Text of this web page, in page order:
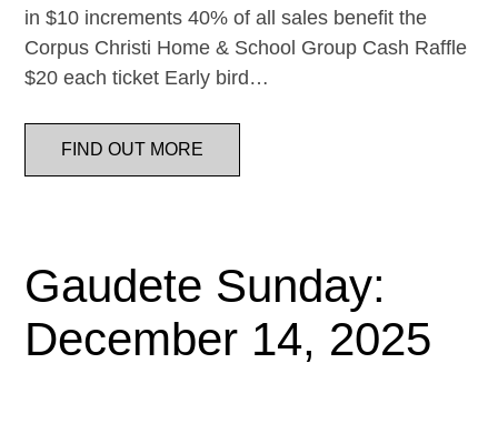
in $10 increments 40% of all sales benefit the
Corpus Christi Home & School Group Cash Raffle
$20 each ticket Early bird…
FIND OUT MORE
Gaudete Sunday:
December 14, 2025